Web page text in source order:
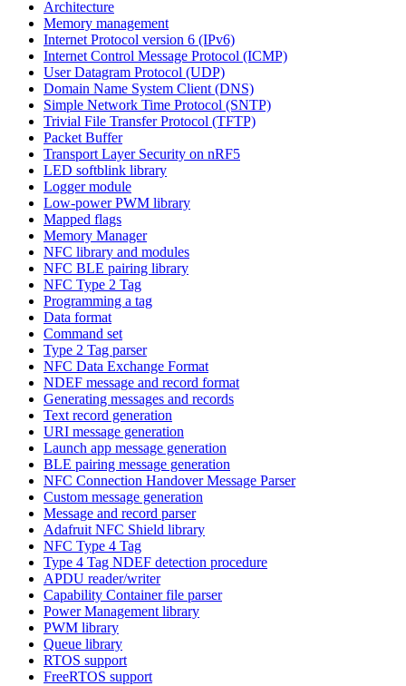
Architecture
Memory management
Internet Protocol version 6 (IPv6)
Internet Control Message Protocol (ICMP)
User Datagram Protocol (UDP)
Domain Name System Client (DNS)
Simple Network Time Protocol (SNTP)
Trivial File Transfer Protocol (TFTP)
Packet Buffer
Transport Layer Security on nRF5
LED softblink library
Logger module
Low-power PWM library
Mapped flags
Memory Manager
NFC library and modules
NFC BLE pairing library
NFC Type 2 Tag
Programming a tag
Data format
Command set
Type 2 Tag parser
NFC Data Exchange Format
NDEF message and record format
Generating messages and records
Text record generation
URI message generation
Launch app message generation
BLE pairing message generation
NFC Connection Handover Message Parser
Custom message generation
Message and record parser
Adafruit NFC Shield library
NFC Type 4 Tag
Type 4 Tag NDEF detection procedure
APDU reader/writer
Capability Container file parser
Power Management library
PWM library
Queue library
RTOS support
FreeRTOS support